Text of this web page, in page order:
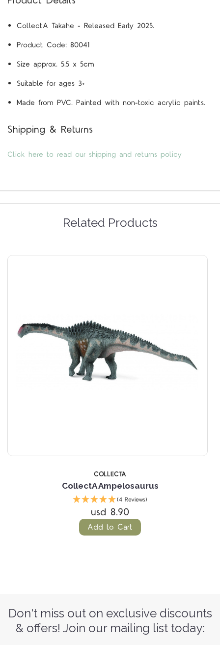
CollectA Takahe - Released Early 2025.
Product Code: 80041
Size approx. 5.5 x 5cm
Suitable for ages 3+
Made from PVC. Painted with non-toxic acrylic paints.
Shipping & Returns
Click here to read our shipping and returns policy
Related Products
COLLECTA
CollectA Ampelosaurus
(4 Reviews)
usd 8.90
Add to Cart
Don't miss out on exclusive discounts
& offers! Join our mailing list today: